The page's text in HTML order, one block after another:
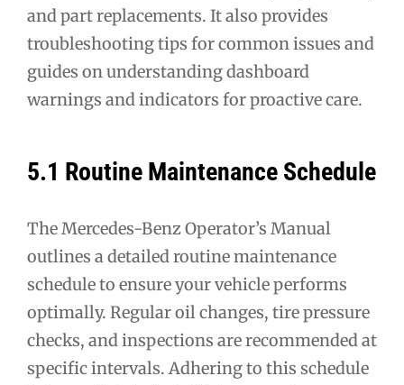
and part replacements. It also provides
troubleshooting tips for common issues and
guides on understanding dashboard
warnings and indicators for proactive care.
5.1 Routine Maintenance Schedule
The Mercedes-Benz Operator’s Manual
outlines a detailed routine maintenance
schedule to ensure your vehicle performs
optimally. Regular oil changes, tire pressure
checks, and inspections are recommended at
specific intervals. Adhering to this schedule